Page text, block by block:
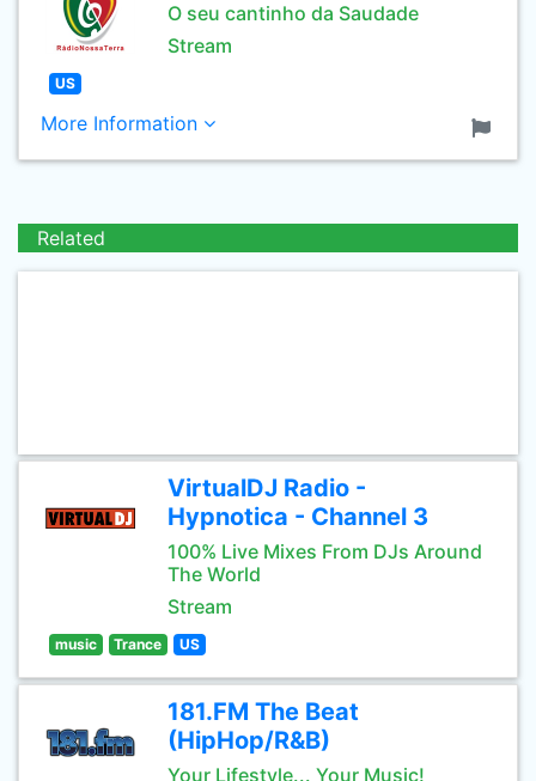
O seu cantinho da Saudade
Stream
US
More Information
Related
VirtualDJ Radio -
Hypnotica - Channel 3
100% Live Mixes From DJs Around
The World
Stream
music Trance US
181.FM The Beat
(HipHop/R&B)
Your Lifestyle... Your Music!